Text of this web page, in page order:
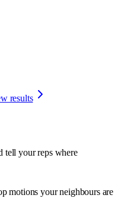
results
tell your reps where
motions your neighbours are